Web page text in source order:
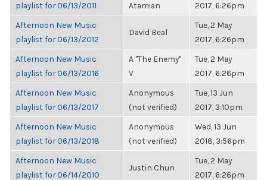
playlist for 06/13/2011
Atamian
2017, 6:26pm
Afternoon New Music
playlist for 06/13/2012
David Beal
Tue, 2 May
2017, 6:26pm
Afternoon New Music
playlist for 06/13/2016
A "The Enemy"
V
Tue, 2 May
2017, 6:26pm
Afternoon New Music
playlist for 06/13/2017
Anonymous
(not verified)
Tue, 13 Jun
2017, 3:10pm
Afternoon New Music
playlist for 06/13/2018
Anonymous
(not verified)
Wed, 13 Jun
2018, 3:56pm
Afternoon New Music
playlist for 06/14/2010
Justin Chun
Tue, 2 May
2017, 6:26pm